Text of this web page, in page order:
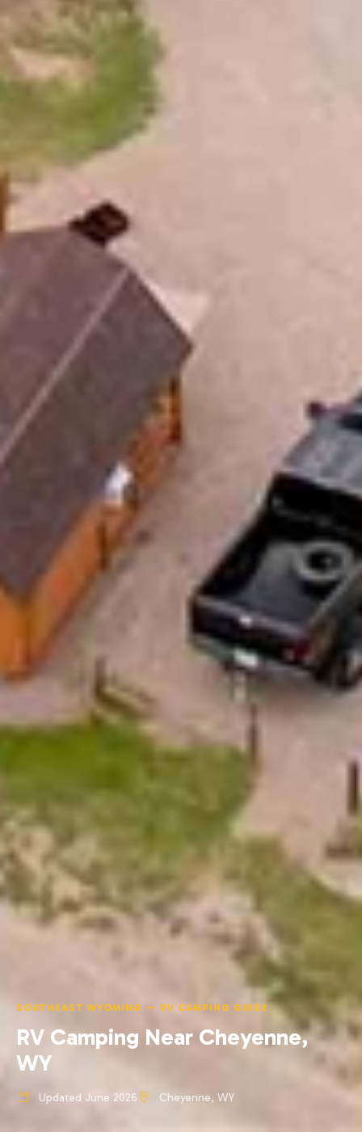
SOUTHEAST WYOMING — RV CAMPING GUIDE
RV Camping Near Cheyenne,
WY
Updated June 2026 Cheyenne, WY